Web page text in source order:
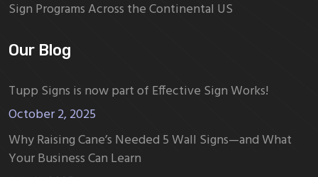
Sign Programs Across the Continental US
Our Blog
Tupp Signs is now part of Effective Sign Works!
October 2, 2025
Why Raising Cane’s Needed 5 Wall Signs—and What
Your Business Can Learn